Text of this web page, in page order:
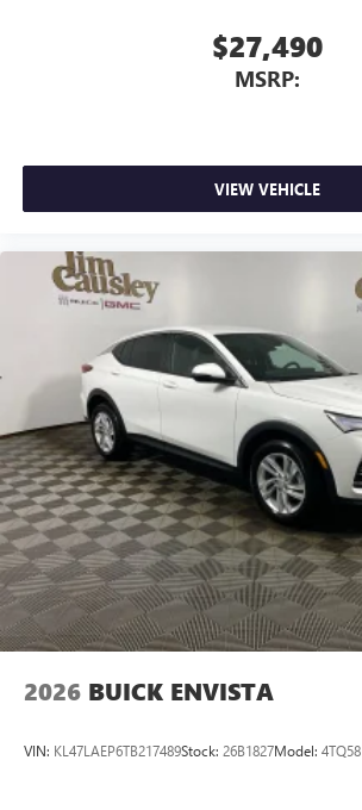
$27,490
MSRP:
VIEW VEHICLE
2026 BUICK ENVISTA
VIN: KL47LAEP6TB217489Stock: 26B1827Model: 4TQ58